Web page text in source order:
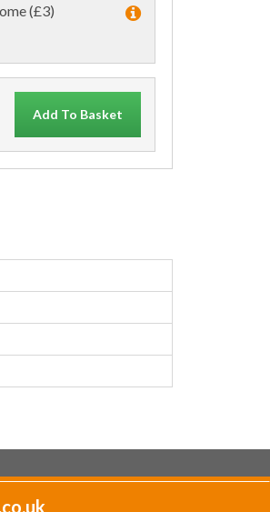
(£3)
Add To Basket